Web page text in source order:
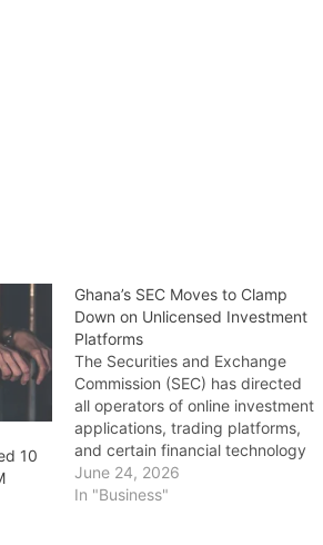
10
Ghana’s SEC Moves to Clamp
Down on Unlicensed Investment
Platforms
The Securities and Exchange
Commission (SEC) has directed
all operators of online investment
applications, trading platforms,
and certain financial technology
(FinTech) services in Ghana to
obtain the necessary licences
June 24, 2026
In "Business"